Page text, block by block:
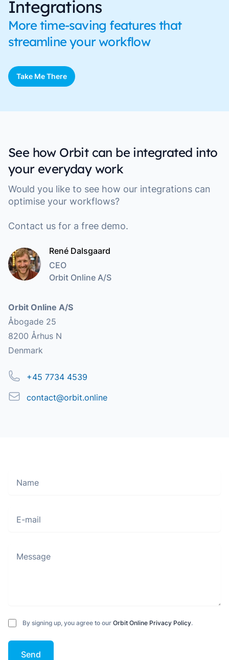
Integrations
More time-saving features that
streamline your workflow
Take Me There
See how Orbit can be integrated into
your everyday work
Would you like to see how our integrations can
optimise your workflows?
Contact us for a free demo.
René Dalsgaard
CEO
Orbit Online A/S
Address
Orbit Online A/S
Åbogade 25
8200 Århus N
Denmark
Phone+45 7734 4539
Emailcontact@orbit.online
By signing up, you agree to our Orbit Online Privacy Policy.
Send